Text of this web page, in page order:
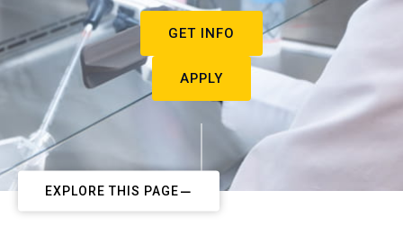
GET INFO
APPLY
EXPLORE THIS PAGE